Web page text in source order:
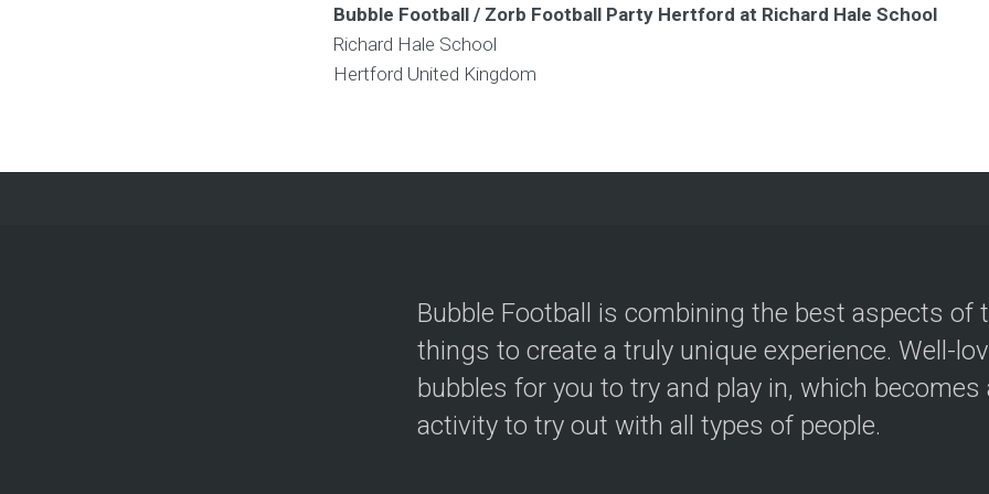
Bubble Football / Zorb Football Party Hertford at Richard Hale School
Richard Hale School
Hertford United Kingdom
Bubble Football is combining the best aspects
things to create a truly unique experience. Well-
bubbles for you to try and play in, which
activity to try out with all types of people.